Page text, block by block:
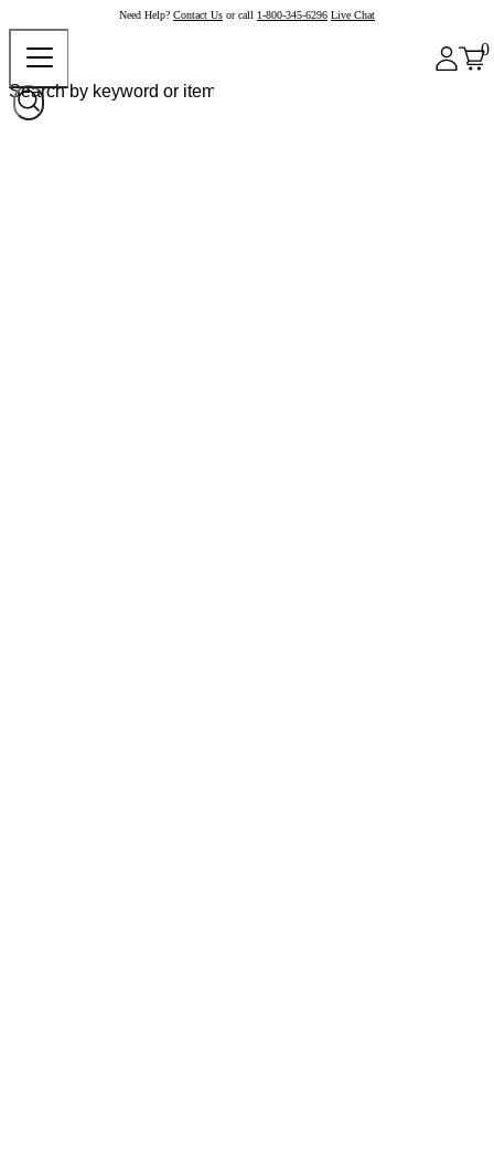
Need Help? Contact Us or call 1-800-345-6296 Live Chat
0